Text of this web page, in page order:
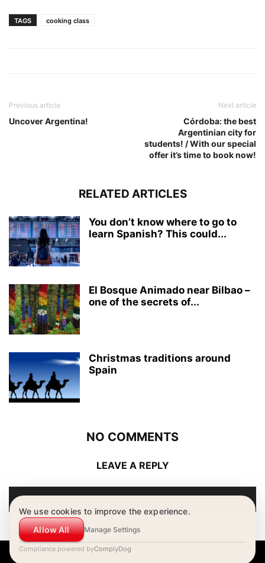
TAGS cooking class
Previous article
Uncover Argentina!
Next article
Córdoba: the best
Argentinian city for
students! / With our special
offer it’s time to book now!
RELATED ARTICLES
You don’t know where to go to
learn Spanish? This could...
El Bosque Animado near Bilbao –
one of the secrets of...
Christmas traditions around
Spain
NO COMMENTS
LEAVE A REPLY
LOG IN TO LEAVE A COMMENT
We use cookies to improve the experience.
Allow All
Manage Settings
Compliance powered byComplyDog